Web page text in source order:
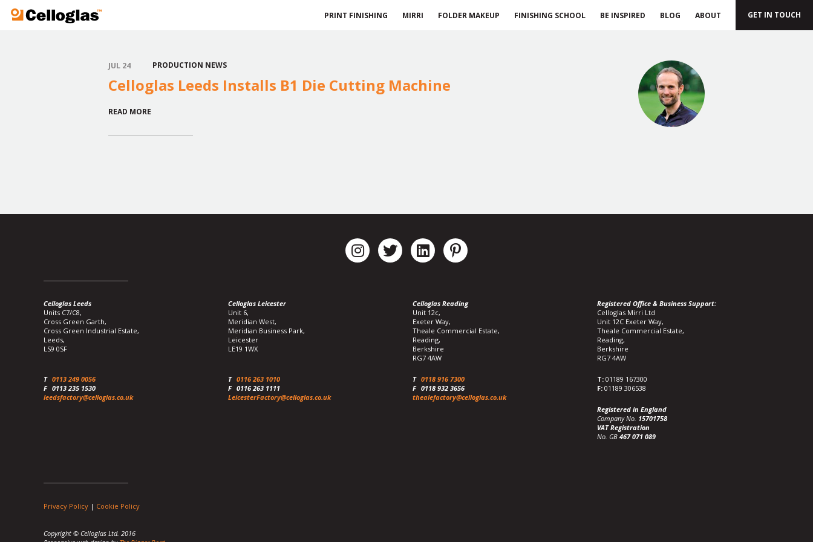
Celloglas GET IN TOUCH
PRINT FINISHING MIRRI FOLDER MAKEUP FINISHING SCHOOL BE INSPIRED BLOG ABOUT
JUL 24 PRODUCTION NEWS
Celloglas Leeds Installs B1 Die Cutting Machine
READ MORE
Celloglas Leeds
Units C7/C8,
Cross Green Garth,
Cross Green Industrial Estate,
Leeds,
LS9 0SF
T 0113 249 0056
F 0113 235 1530
leedsfactory@celloglas.co.uk
Celloglas Leicester
Unit 6,
Meridian West,
Meridian Business Park,
Leicester
LE19 1WX
T 0116 263 1010
F 0116 263 1111
LeicesterFactory@celloglas.co.uk
Celloglas Reading
Unit 12c,
Exeter Way,
Theale Commercial Estate,
Reading,
Berkshire
RG7 4AW
T 0118 916 7300
F 0118 932 3656
thealefactory@celloglas.co.uk
Registered Office & Business Support:
Celloglas Mirri Ltd
Unit 12C Exeter Way,
Theale Commercial Estate,
Reading,
Berkshire
RG7 4AW
T: 01189 167300
F: 01189 306538
Registered in England
Company No. 15701758
VAT Registration
No. GB 467 071 089
Privacy Policy | Cookie Policy
Copyright © Celloglas Ltd. 2016